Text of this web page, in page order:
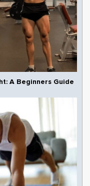
A Beginners Guide